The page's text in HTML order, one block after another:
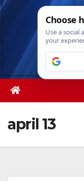
Skip
Sun.
april 13